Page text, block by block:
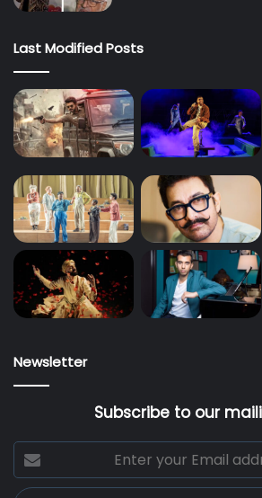
Last Modified Posts
Newsletter
Subscribe to our
Enter
your
Email